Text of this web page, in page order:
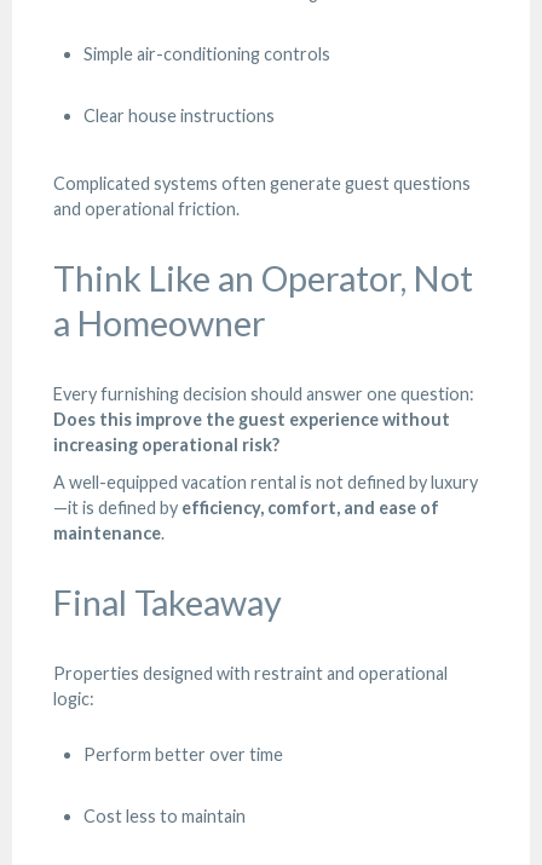
Simple air-conditioning controls
Clear house instructions
Complicated systems often generate guest questions
and operational friction.
Think Like an Operator, Not
a Homeowner
Every furnishing decision should answer one question:
Does this improve the guest experience without
increasing operational risk?
A well-equipped vacation rental is not defined by luxury
—it is defined by efficiency, comfort, and ease of
maintenance.
Final Takeaway
Properties designed with restraint and operational
logic:
Perform better over time
Cost less to maintain